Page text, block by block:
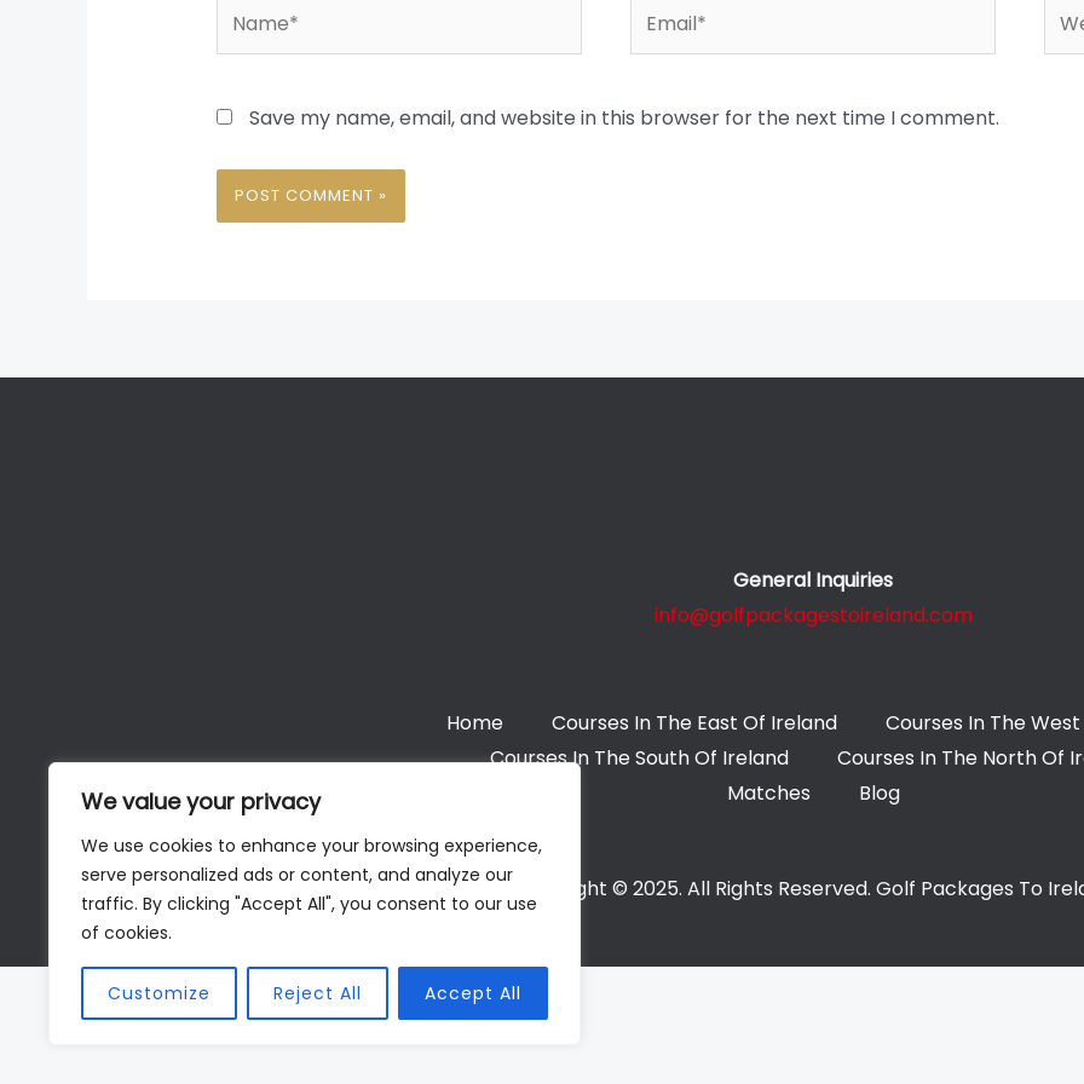
We value your privacy
We use cookies to enhance your browsing experience,
serve personalized ads or content, and analyze our
traffic. By clicking "Accept All", you consent to our use
of cookies.
Customize Reject All Accept All
Save my name, email, and website in this browser for the next time I comment.
General Inquiries
info@golfpackagestoireland.com
Home Courses In The East Of Ireland
Courses In The
Courses In The South Of Ireland
Courses In The North Of
Matches
Blog
Copyright © 2025. All Rights Reserved. Golf Packages To